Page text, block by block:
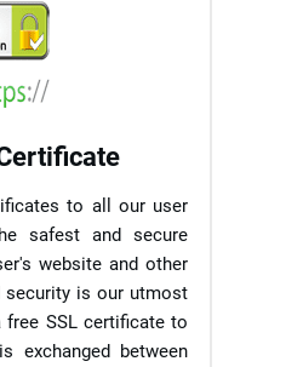
to all our user
safest and secure
website and other
security is our utmost
SSL certificate to
exchanged between